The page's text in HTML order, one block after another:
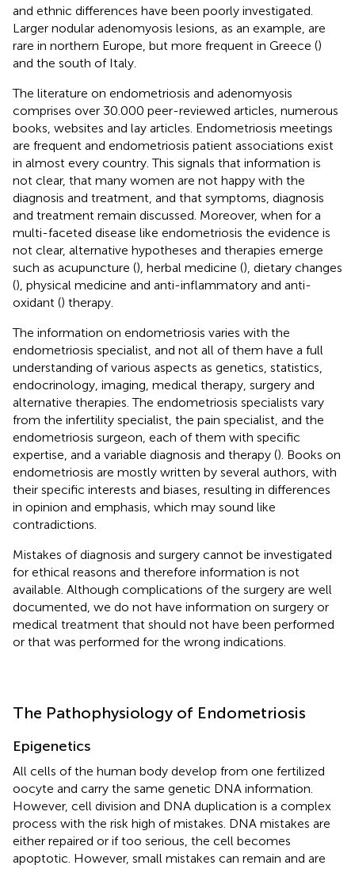
and ethnic differences have been poorly investigated.
Larger nodular adenomyosis lesions, as an example, are
rare in northern Europe, but more frequent in Greece ()
and the south of Italy.
The literature on endometriosis and adenomyosis
comprises over 30.000 peer-reviewed articles, numerous
books, websites and lay articles. Endometriosis meetings
are frequent and endometriosis patient associations exist
in almost every country. This signals that information is
not clear, that many women are not happy with the
diagnosis and treatment, and that symptoms, diagnosis
and treatment remain discussed. Moreover, when for a
multi-faceted disease like endometriosis the evidence is
not clear, alternative hypotheses and therapies emerge
such as acupuncture (), herbal medicine (), dietary changes
(), physical medicine and anti-inflammatory and anti-
oxidant () therapy.
The information on endometriosis varies with the
endometriosis specialist, and not all of them have a full
understanding of various aspects as genetics, statistics,
endocrinology, imaging, medical therapy, surgery and
alternative therapies. The endometriosis specialists vary
from the infertility specialist, the pain specialist, and the
endometriosis surgeon, each of them with specific
expertise, and a variable diagnosis and therapy (). Books on
endometriosis are mostly written by several authors, with
their specific interests and biases, resulting in differences
in opinion and emphasis, which may sound like
contradictions.
Mistakes of diagnosis and surgery cannot be investigated
for ethical reasons and therefore information is not
available. Although complications of the surgery are well
documented, we do not have information on surgery or
medical treatment that should not have been performed
or that was performed for the wrong indications.
The Pathophysiology of Endometriosis
Epigenetics
All cells of the human body develop from one fertilized
oocyte and carry the same genetic DNA information.
However, cell division and DNA duplication is a complex
process with the risk high of mistakes. DNA mistakes are
either repaired or if too serious, the cell becomes
apoptotic. However, small mistakes can remain and are